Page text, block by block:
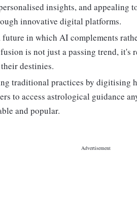
insights, and appealing
innovative digital platforms.
in which AI complements
is not just a passing trend,
destinies.
traditional practices by digitising
to access astrological guidance
and popular.